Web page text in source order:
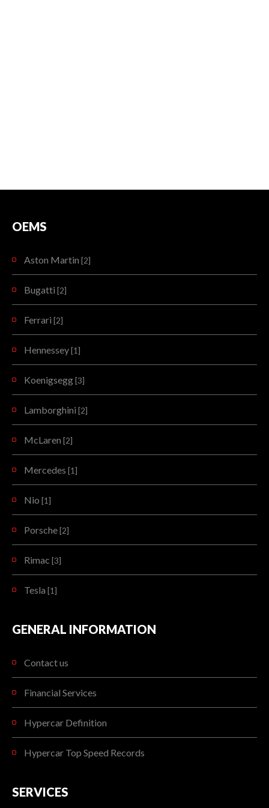
OEMS
Aston Martin [2]
Bugatti [2]
Ferrari [2]
Hennessey[1]
Koenigsegg[3]
Lamborghini [2]
McLaren [2]
Mercedes [1]
Nio [1]
Porsche[2]
Rimac [3]
Tesla [1]
GENERAL INFORMATION
Contact us
Financial Services
Hypercar Definition
Hypercar Top Speed Records
SERVICES